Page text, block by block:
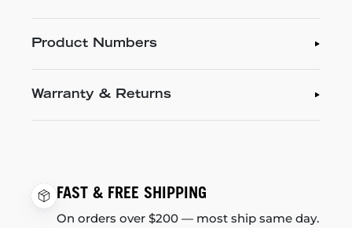
Product Numbers
Warranty & Returns
FAST & FREE SHIPPING
On orders over $200 — most ship same day.